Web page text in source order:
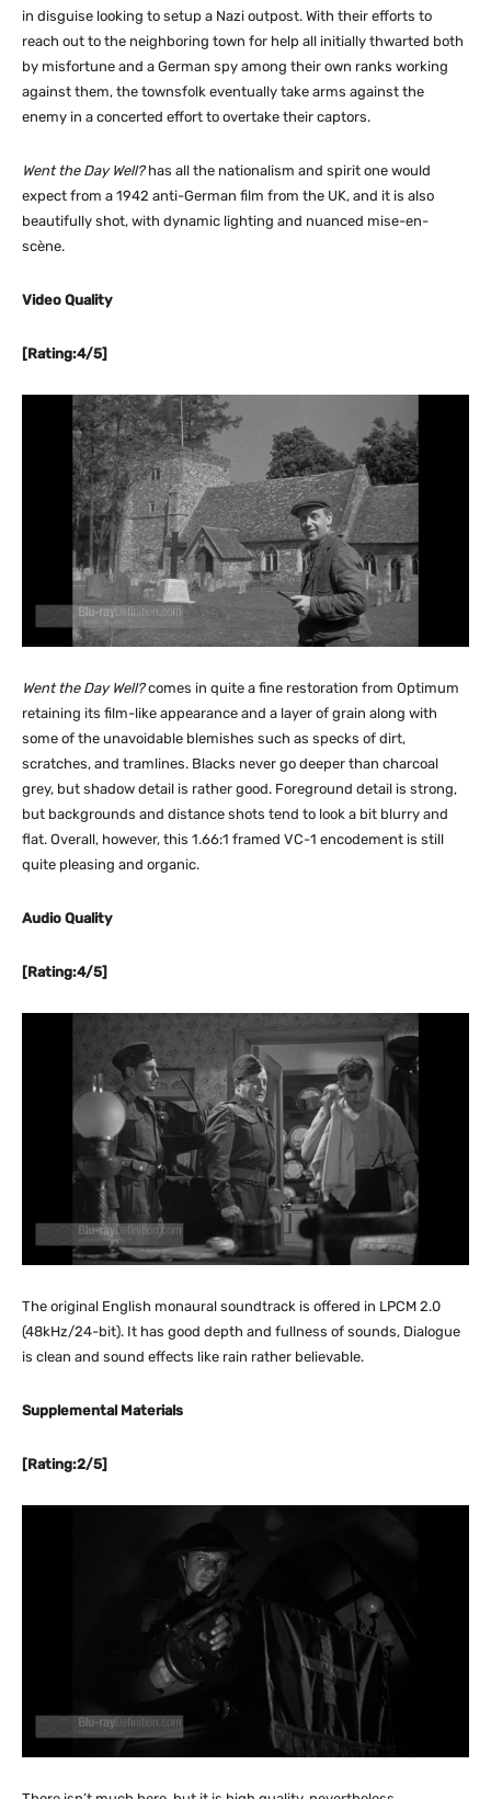
in disguise looking to setup a Nazi outpost. With their efforts to
reach out to the neighboring town for help all initially thwarted both
by misfortune and a German spy among their own ranks working
against them, the townsfolk eventually take arms against the
enemy in a concerted effort to overtake their captors.
Went the Day Well?has all the nationalism and spirit one would
expect from a 1942 anti-German film from the UK, and it is also
beautifully shot, with dynamic lighting and nuanced mise-en-
scène.
Video Quality
[Rating:4/5]
Went the Day Well?comes in quite a fine restoration from Optimum
retaining its film-like appearance and a layer of grain along with
some of the unavoidable blemishes such as specks of dirt,
scratches, and tramlines. Blacks never go deeper than charcoal
grey, but shadow detail is rather good. Foreground detail is strong,
but backgrounds and distance shots tend to look a bit blurry and
flat. Overall, however, this 1.66:1 framed VC-1 encodement is still
quite pleasing and organic.
Audio Quality
[Rating:4/5]
The original English monaural soundtrack is offered in LPCM 2.0
(48kHz/24-bit). It has good depth and fullness of sounds, Dialogue
is clean and sound effects like rain rather believable.
Supplemental Materials
[Rating:2/5]